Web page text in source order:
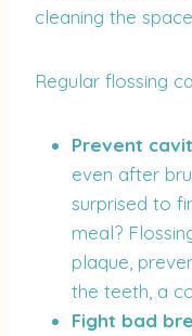
cleaning the
Regular flossing
Prevent
even after
surprised to
meal?
plaque,
the teeth, a
Fight bad